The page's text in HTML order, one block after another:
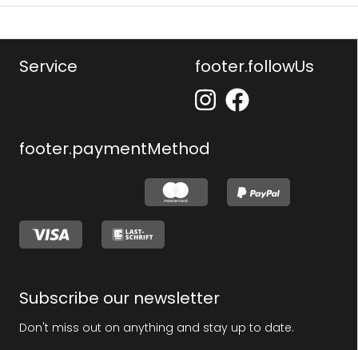
Service footer.followUs
footer.paymentMethod
Subscribe our newsletter
Don't miss out on anything and stay up to date.